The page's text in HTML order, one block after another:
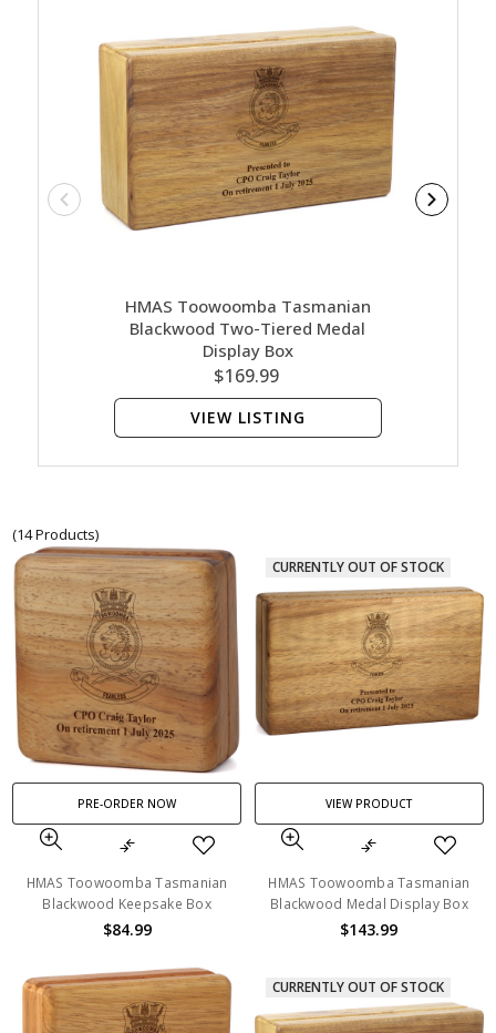
HMAS Toowoomba Tasmanian
Blackwood Two-Tiered Medal
Display Box
$169.99
VIEW LISTING
(14 Products)
PRE-ORDER NOW
HMAS Toowoomba Tasmanian
Blackwood Keepsake Box
$84.99
CURRENTLY OUT OF STOCK
VIEW PRODUCT
HMAS Toowoomba Tasmanian
Blackwood Medal Display Box
$143.99
CURRENTLY OUT OF STOCK